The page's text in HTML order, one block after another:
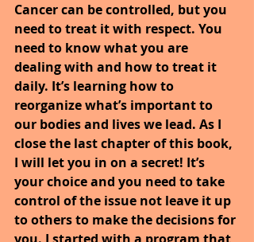
Cancer can be controlled, but you
need to treat it with respect. You
need to know what you are
dealing with and how to treat it
daily. It’s learning how to
reorganize what’s important to
our bodies and lives we lead. As I
close the last chapter of this book,
I will let you in on a secret! It’s
your choice and you need to take
control of the issue not leave it up
to others to make the decisions for